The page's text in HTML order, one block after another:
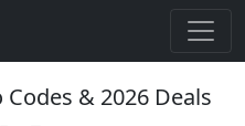
& 2026 Deals